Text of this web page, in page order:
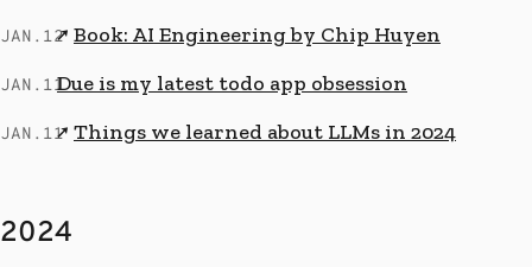
JAN.12↗ Book: AI Engineering by Chip Huyen
JAN.11Due is my latest todo app obsession
JAN.11↗ Things we learned about LLMs in 2024
2024